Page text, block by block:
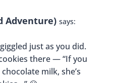
Adventure) says:
just as you did.
there — “If you
milk, she’s